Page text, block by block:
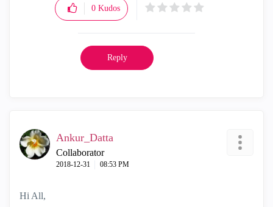
0 Kudos
Reply
Ankur_Datta
Collaborator
‎2018-12-31 08:53 PM
Hi All,